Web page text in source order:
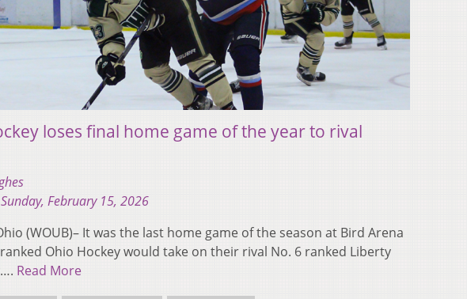
loses final home game of the year to rival
Sunday, February 15, 2026
(WOUB)– It was the last home game of the season at Bird Arena
Ohio Hockey would take on their rival No. 6 ranked Liberty
Read More